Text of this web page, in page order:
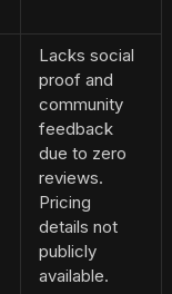
Lacks social
proof and
community
feedback
due to zero
reviews.
Pricing
details not
publicly
available.